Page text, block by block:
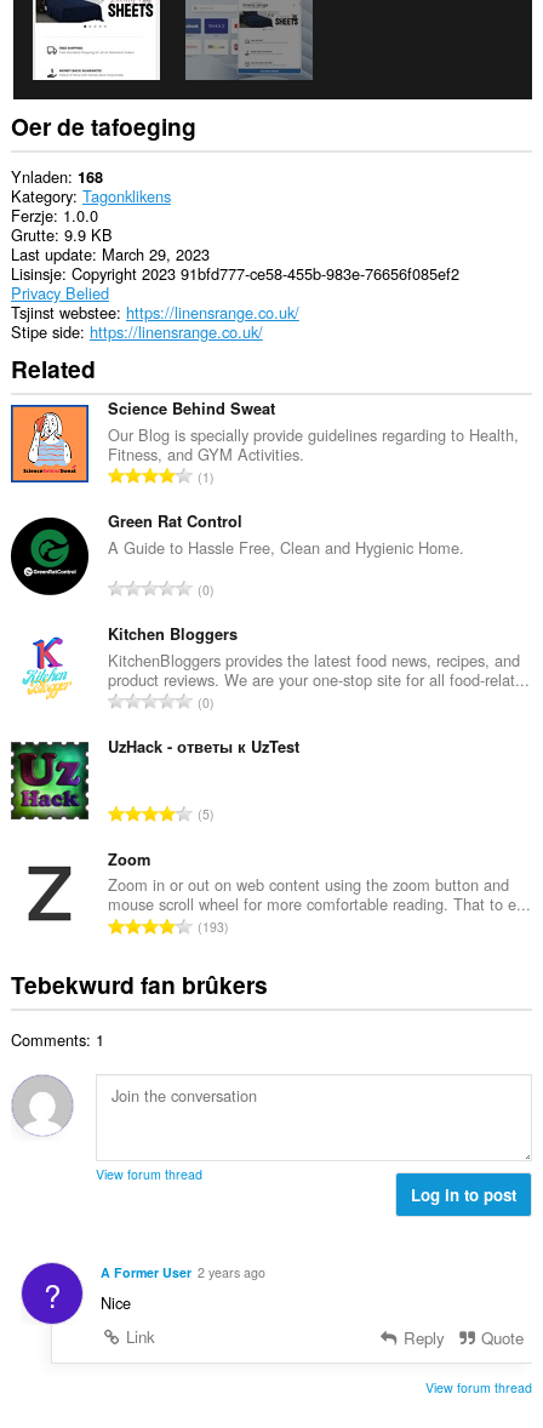
Oer de tafoeging
Ynladen 168
Kategory Tagonklikens
Ferzje 1.0.0
Grutte 9.9 KB
Last update March 29, 2023
Lisinsje Copyright 2023 91bfd777-ce58-455b-983e-76656f085ef2
Privacy Belied
Tsjinst webstee https://linensrange.co.uk/
Stipe side https://linensrange.co.uk/
Related
Science Behind Sweat
Our Blog is specially provide guidelines regarding to Health,
Fitness, and GYM Activities.
T
t
a
e
a
l
w
u
r
a
i
n
g
:
1
Green Rat Control
A Guide to Hassle Free, Clean and Hygienic Home.
T
t
a
l
e
a
w
u
d
e
a
r
i
s
:
0
Kitchen Bloggers
KitchenBloggers provides the latest food news, recipes, and
product reviews. We are your one-stop site for all food-relat...
T
t
e
l
w
u
d
e
r
i
g
s
0
UzHack - ответы к UzTest
T
a
l
e
a
l
r
d
r
g
5
Zoom
Zoom in or out on web content using the zoom button and
mouse scroll wheel for more comfortable reading. That to e...
T
a
t
a
u
a
n
193
Tebekwurd fan brûkers
Comments: 1
View forum thread
Log in to post
? A Former User 2 years ago
Nice
Link
Reply Quote
View forum thread